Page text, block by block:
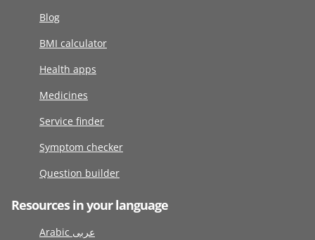
Blog
BMI calculator
Health apps
Medicines
Service finder
Symptom checker
Question builder
Resources in your language
Arabic عربى